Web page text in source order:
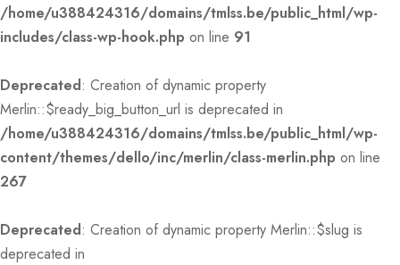
/home/u388424316/domains/tmlss.be/public_html/wp-
includes/class-wp-hook.php on line 91
Deprecated: Creation of dynamic property
Merlin::$ready_big_button_url is deprecated in
/home/u388424316/domains/tmlss.be/public_html/wp-
content/themes/dello/inc/merlin/class-merlin.php on line
267
Deprecated: Creation of dynamic property Merlin::$slug is
deprecated in